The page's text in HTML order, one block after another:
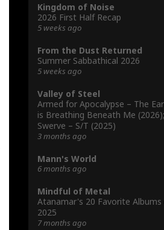
Kingdom of Noise
2026 First Half Recap
5 weeks ago
From the Dust Returned
Summer Sabbathical 2026
5 weeks ago
Valley of Steel
Armed for Apocalypse – The
is Breathing Beneath Me (2026);
Swerve – S/T (2025)
3 months ago
Mann's World
6 months ago
Mindful of Metal
Atanamar's 20 Favorite
2025
7 months ago